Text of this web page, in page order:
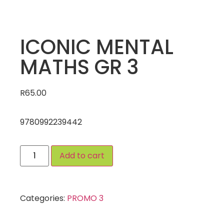
ICONIC MENTAL
MATHS GR 3
R65.00
9780992239442
Add to cart
Categories: PROMO 3